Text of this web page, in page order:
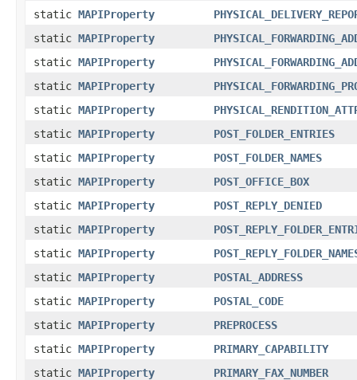
static MAPIProperty
static MAPIProperty
static MAPIProperty
static MAPIProperty
static MAPIProperty
static MAPIProperty
POST_FOLDER_ENTRIES
static MAPIProperty
POST_FOLDER_NAMES
static MAPIProperty
POST_OFFICE_BOX
static MAPIProperty
POST_REPLY_DENIED
static MAPIProperty
static MAPIProperty
static MAPIProperty
POSTAL_ADDRESS
static MAPIProperty
POSTAL_CODE
static MAPIProperty
PREPROCESS
static MAPIProperty
PRIMARY_CAPABILITY
static MAPIProperty
PRIMARY_FAX_NUMBER